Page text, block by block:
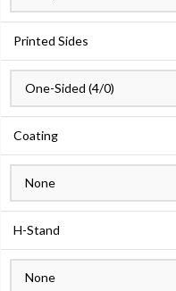
Printed Sides
Coating
H-Stand